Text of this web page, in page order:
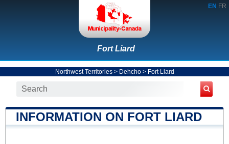
EN FR
Fort Liard
Northwest Territories> Dehcho> Fort Liard
INFORMATION ON FORT LIARD